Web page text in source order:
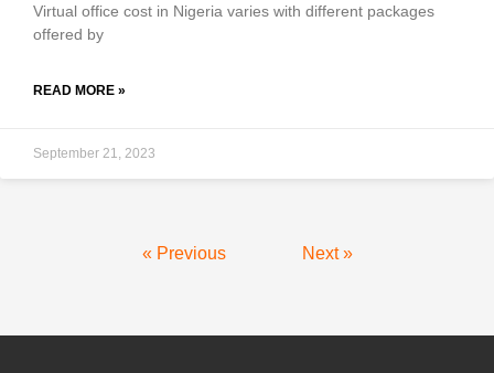
Virtual office cost in Nigeria varies with different packages
offered by
READ MORE »
September 21, 2023
« Previous Next »